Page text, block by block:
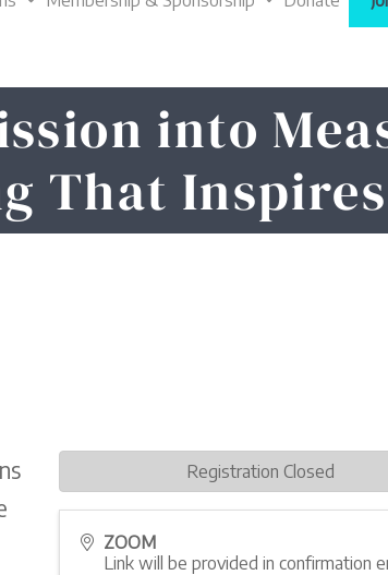
into
That
ZOOM
Link will be provided in confirmation
Registration Closed